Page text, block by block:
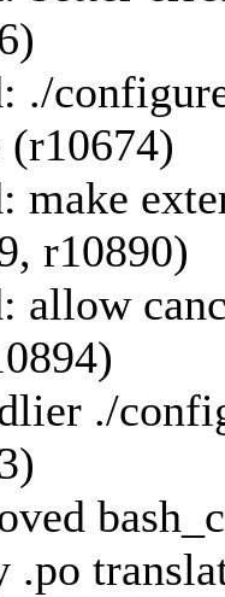
./
(r10674)
make
r10890)
allow
./
.po